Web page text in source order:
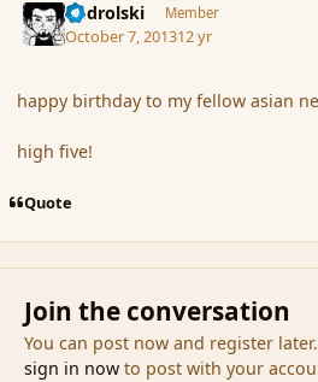
nadrolski Member
October 7, 201312 yr
happy birthday to my fellow asian
high five!
Quote
Join the conversation
You can post now and register
sign in nowto post with your